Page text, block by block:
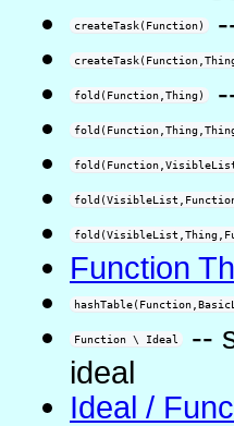
createTask(Function)
fold(Function,Thing)
Function
Function \ Ideal --
ideal
Ideal /